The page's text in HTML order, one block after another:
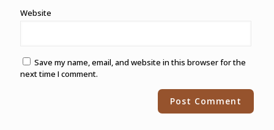
Website
Save my name, email, and website in this browser for the
next time I comment.